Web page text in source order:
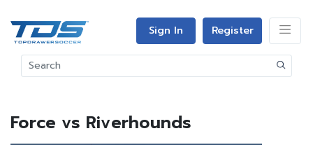
Sign In Register
Force vs Riverhounds